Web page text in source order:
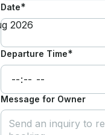
Date*
Departure Time*
Message for Owner